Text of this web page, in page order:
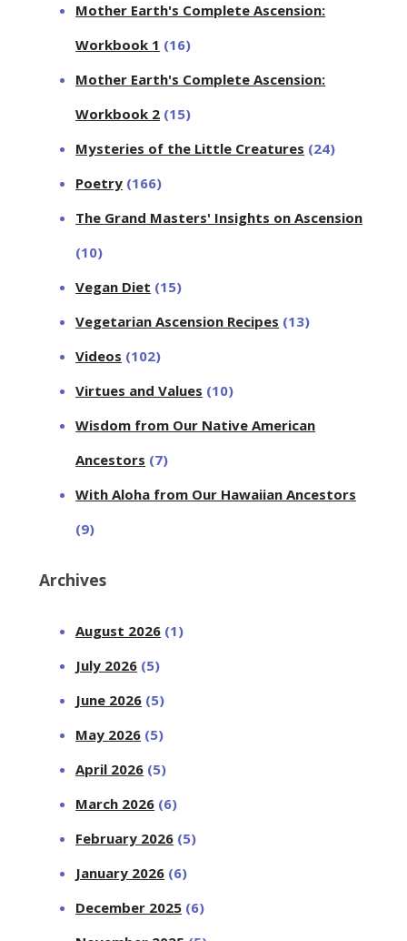
Mother Earth's Complete Ascension:
Workbook 1 (16)
Mother Earth's Complete Ascension:
Workbook 2 (15)
Mysteries of the Little Creatures (24)
Poetry (166)
The Grand Masters' Insights on Ascension
(10)
Vegan Diet (15)
Vegetarian Ascension Recipes (13)
Videos (102)
Virtues and Values (10)
Wisdom from Our Native American
Ancestors (7)
With Aloha from Our Hawaiian Ancestors
(9)
Archives
August 2026 (1)
July 2026 (5)
June 2026 (5)
May 2026 (5)
April 2026 (5)
March 2026 (6)
February 2026 (5)
January 2026 (6)
December 2025 (6)